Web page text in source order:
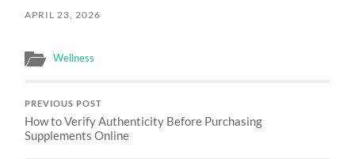
APRIL 23, 2026
Wellness
PREVIOUS POST
How to Verify Authenticity Before Purchasing
Supplements Online